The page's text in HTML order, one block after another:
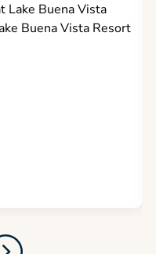
Lake Buena Vista
Buena Vista Resort